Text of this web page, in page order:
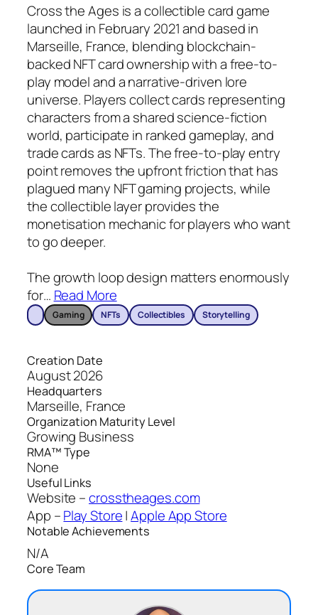
Cross the Ages is a collectible card game
launched in February 2021 and based in
Marseille, France, blending blockchain-
backed NFT card ownership with a free-to-
play model and a narrative-driven lore
universe. Players collect cards representing
characters from a shared science-fiction
world, participate in ranked gameplay, and
trade cards as NFTs. The free-to-play entry
point removes the upfront friction that has
plagued many NFT gaming projects, while
the collectible layer provides the
monetisation mechanic for players who want
to go deeper.
The growth loop design matters enormously
for… Read More
Gaming NFTs Collectibles Storytelling
Creation Date
August 2026
Headquarters
Marseille, France
Organization Maturity Level
Growing Business
RMA™ Type
None
Useful Links
Website –crosstheages.com
App –Play Store|Apple App Store
Notable Achievements
N/A
Core Team